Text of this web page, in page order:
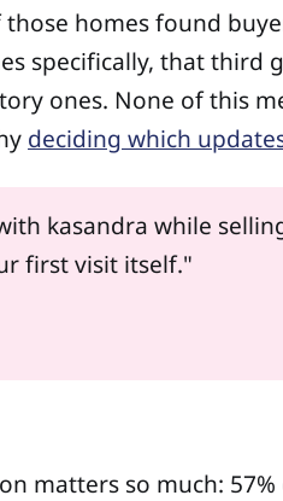
homes found
specifically, that
ones. None of this
deciding which
kasandra while
first visit itself."
matters so much: